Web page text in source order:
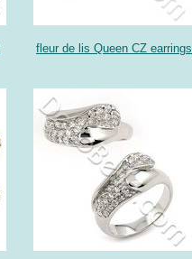
fleur de lis Queen CZ earrings